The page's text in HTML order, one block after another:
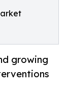
growing